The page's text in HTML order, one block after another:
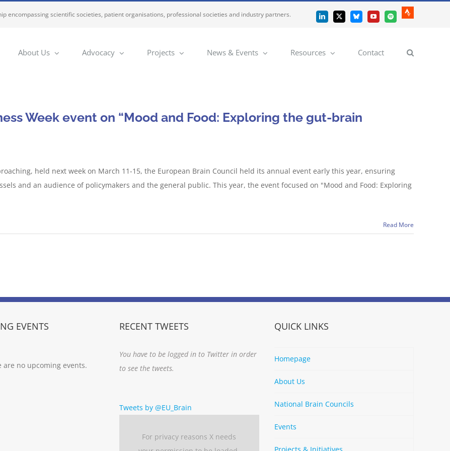
encompassing scientific societies, patient organisations, professional societies and industry partners. LinkedIn
X BlueskyYouTubeSpotify
Strava
About Us Advocacy Projects News & Events Resources Contact
Week event on “Mood and Food: Exploring the gut-brain
held next week on March 11-15, the European Brain Council held its annual event early this year, ensuring
and an audience of policymakers and the general public. This year, the event focused on "Mood and Food: Exploring
Read More
EVENTS
are no upcoming events.
RECENT TWEETS
You have to be logged in to Twitter in order
to see the tweets.
Tweets by @EU_Brain
For privacy reasons X needs
QUICK LINKS
Homepage
About Us
National Brain Councils
Events